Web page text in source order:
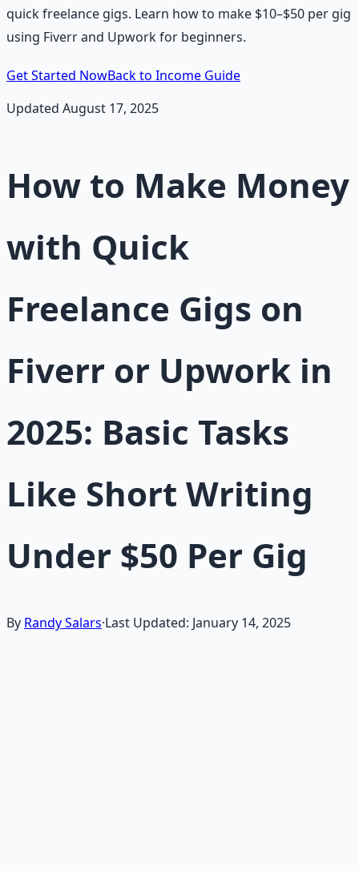
quick freelance gigs. Learn how to make $10–$50 per gig
using Fiverr and Upwork for beginners.
Get Started NowBack to Income Guide
Updated August 17, 2025
How to Make Money
with Quick
Freelance Gigs on
Fiverr or Upwork in
2025: Basic Tasks
Like Short Writing
Under $50 Per Gig
By Randy Salars·Last Updated: January 14, 2025